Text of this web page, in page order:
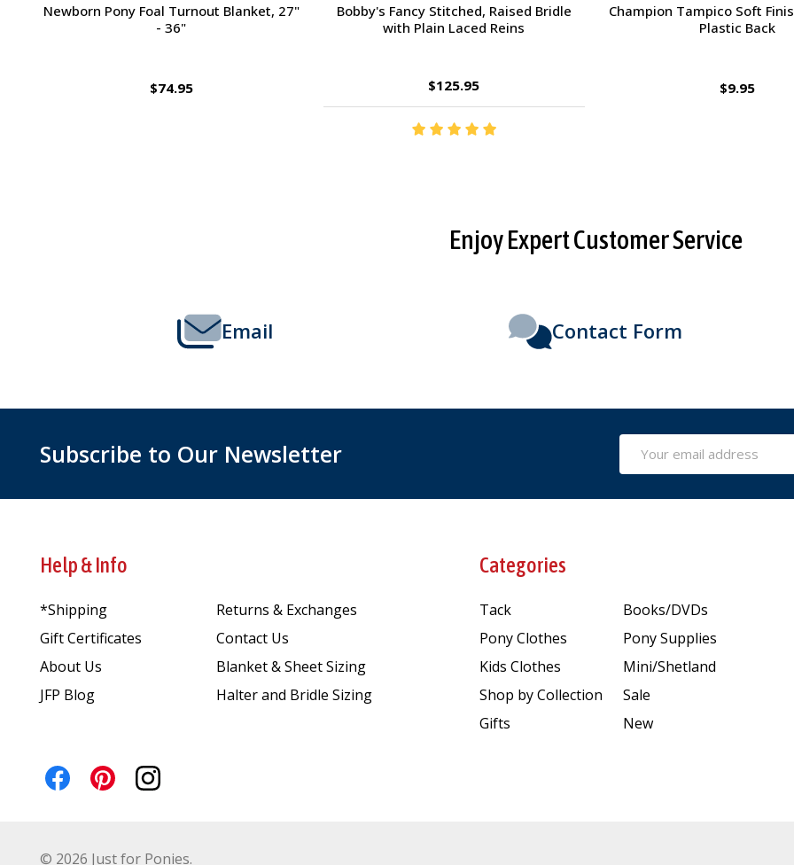
Passport Plain Raised Bridle
$109.95
Horsehead Hoof Pick
$2.95
Charlie's Bug Off Fly Mask -
Small Horse
$27.95
Enjoy Expert Customer Service
Email Contact Form
Subscribe to Our Newsletter
Address
Help & Info
*Shipping
Gift Certificates
About Us
JFP Blog
Returns & Exchanges
Contact Us
Blanket & Sheet Sizing
Halter and Bridle Sizing
Categories
Tack
Pony Clothes
Kids Clothes
Shop by Collection
Gifts
Books/DVDs
Pony Supplies
Mini/Shetland
Sale
New
© 2026 Just for Ponies.